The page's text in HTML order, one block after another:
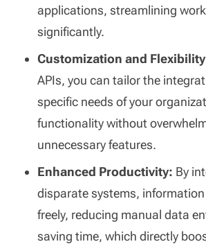
applications, streamlining
significantly.
Customization and
APIs, you can tailor the
specific needs of your
functionality without
unnecessary features.
Enhanced Productivity: By
disparate systems,
freely, reducing manual data
saving time, which directly